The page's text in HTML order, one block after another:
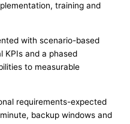
training and
with scenario-based
KPIs and a phased
to measurable
requirements-expected
backup windows and